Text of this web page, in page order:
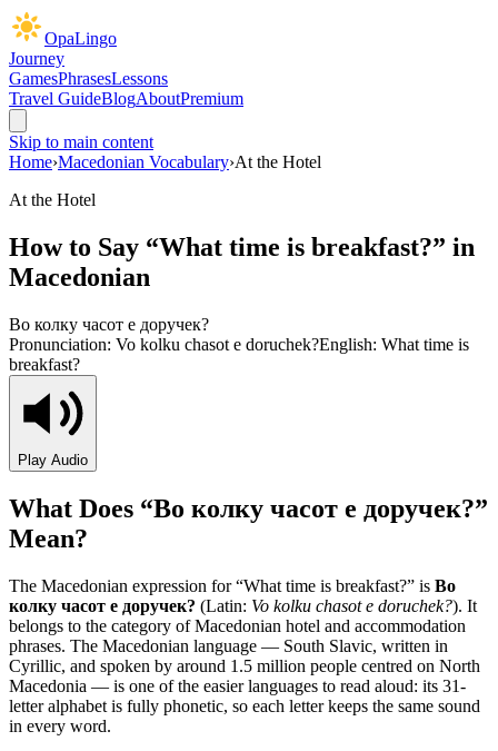
OpaLingo
Journey
GamesPhrasesLessons
Travel GuideBlogAboutPremium
Skip to main content
Home›Macedonian Vocabulary›At the Hotel
At the Hotel
How to Say “What time is breakfast?” in
Macedonian
Во колку часот е доручек?
Pronunciation: Vo kolku chasot e doruchek?English: What time is
breakfast?
Play Audio
What Does “Во колку часот е доручек?”
Mean?
The Macedonian expression for “What time is breakfast?” is Во
колку часот е доручек? (Latin: Vo kolku chasot e doruchek?). It
belongs to the category ofMacedonian hotel and accommodation
phrases. The Macedonian language — South Slavic, written in
Cyrillic, and spoken by around 1.5 million people centred on North
Macedonia — is one of the easier languages to read aloud: its 31-
letter alphabet is fully phonetic, so each letter keeps the same sound
in every word.